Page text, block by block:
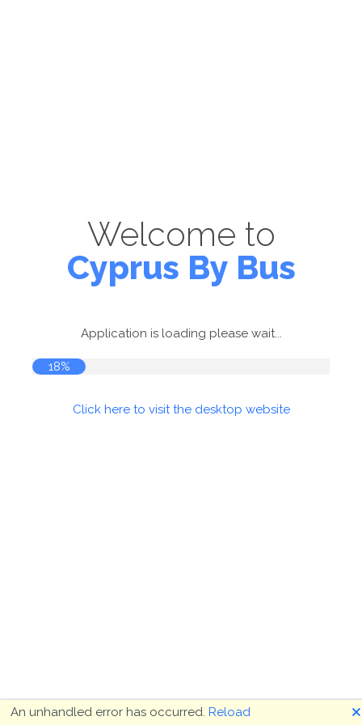
Welcome to
Cyprus By Bus
Application is loading please wait...
18%
Click here to visit the desktop website
An unhandled error has occurred. Reload 🗙